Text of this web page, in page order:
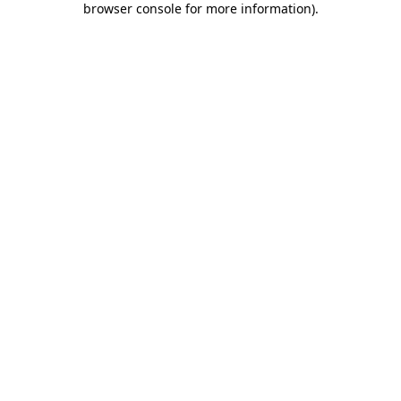
browser console for more information).